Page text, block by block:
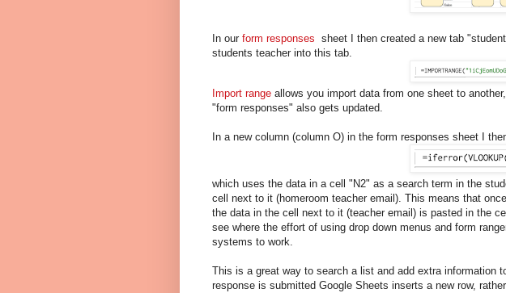
In our form responses sheet I then created a new tab
students teacher into this tab.
Import range allows you import data from one sheet to
"form responses" also gets updated.
In a new column (column O) in the form responses sheet I
which uses the data in a cell "N2" as a search term in the
cell next to it (homeroom teacher email). This means that
the data in the cell next to it (teacher email) is pasted in the
see where the effort of using drop down menus and form
systems to work.
This is a great way to search a list and add extra information
response is submitted Google Sheets inserts a new row,